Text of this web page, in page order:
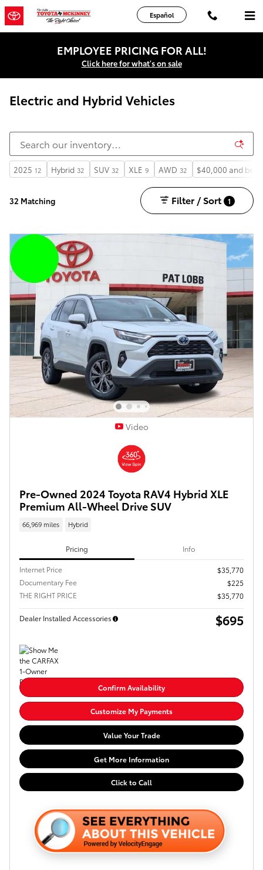
Skip to main content
Español
EMPLOYEE PRICING FOR ALL!
Click here for what's on sale
Electric and Hybrid Vehicles
2025 12 Hybrid 32 SUV 32 XLE 9 AWD 32 $40,000 and
32 Matching Filter / Sort 1
Video
Pre-Owned 2024 Toyota RAV4 Hybrid XLE
Premium All-Wheel Drive SUV
66,969 miles Hybrid
Pricing Info
Internet Price
$35,770
Documentary Fee
$225
THE RIGHT PRICE
$35,770
Dealer Installed Accessories $695
Confirm Availability
Customize My Payments
Value Your Trade
Get More Information
Click to Call